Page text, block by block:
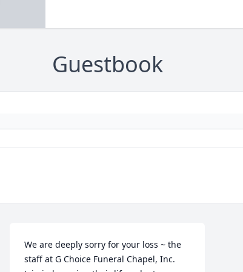
Guestbook
We are deeply sorry for your loss ~ the
staff at G Choice Funeral Chapel, Inc.